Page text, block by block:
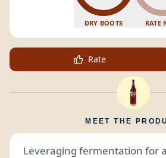
DRY BOOTS RATE
Rate
MEET THE
Leveraging fermentation for